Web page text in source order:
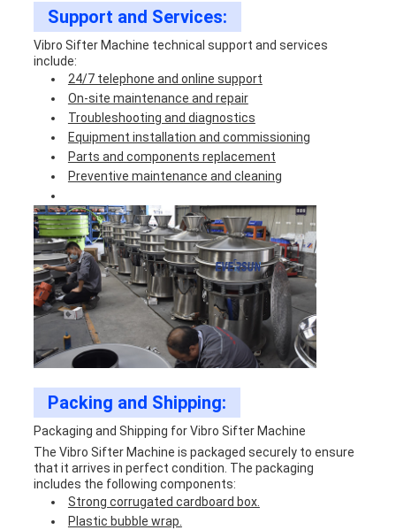
Support and Services:
Vibro Sifter Machine technical support and services
include:
24/7 telephone and online support
On-site maintenance and repair
Troubleshooting and diagnostics
Equipment installation and commissioning
Parts and components replacement
Preventive maintenance and cleaning
Packing and Shipping:
Packaging and Shipping for Vibro Sifter Machine
The Vibro Sifter Machine is packaged securely to ensure
that it arrives in perfect condition. The packaging
includes the following components:
Strong corrugated cardboard box.
Plastic bubble wrap.